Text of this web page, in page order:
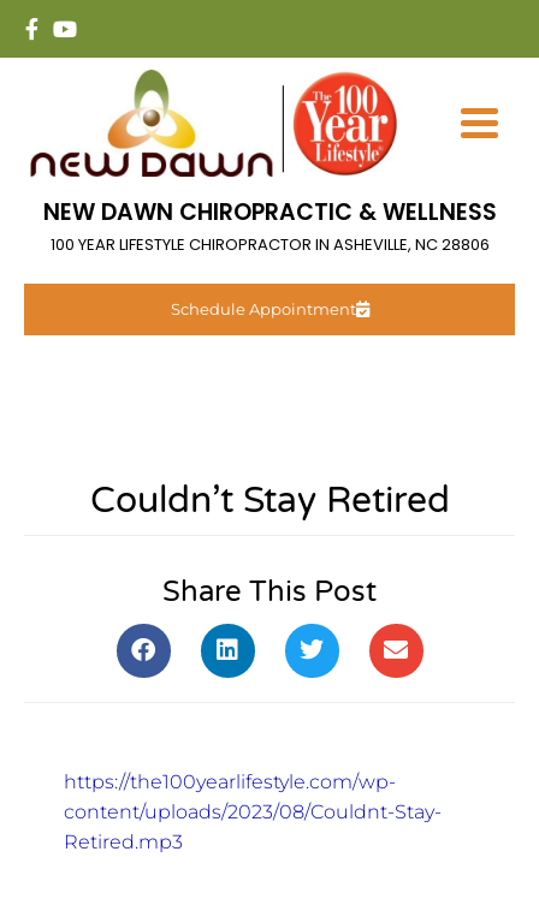
NEW DAWN CHIROPRACTIC & WELLNESS
100 YEAR LIFESTYLE CHIROPRACTOR IN ASHEVILLE, NC 28806
Schedule Appointment
Couldn’t Stay Retired
Share This Post
https://the100yearlifestyle.com/wp-
content/uploads/2023/08/Couldnt-Stay-
Retired.mp3